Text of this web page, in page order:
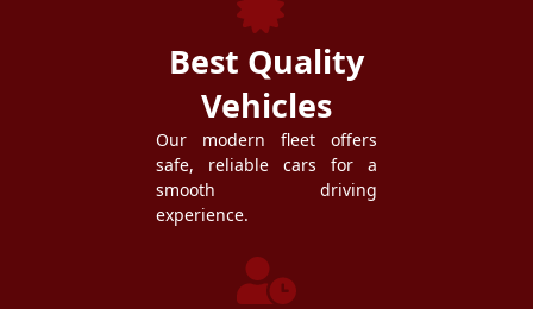
Best Quality
Vehicles
Our modern fleet offers
safe, reliable cars for a
smooth driving
experience.